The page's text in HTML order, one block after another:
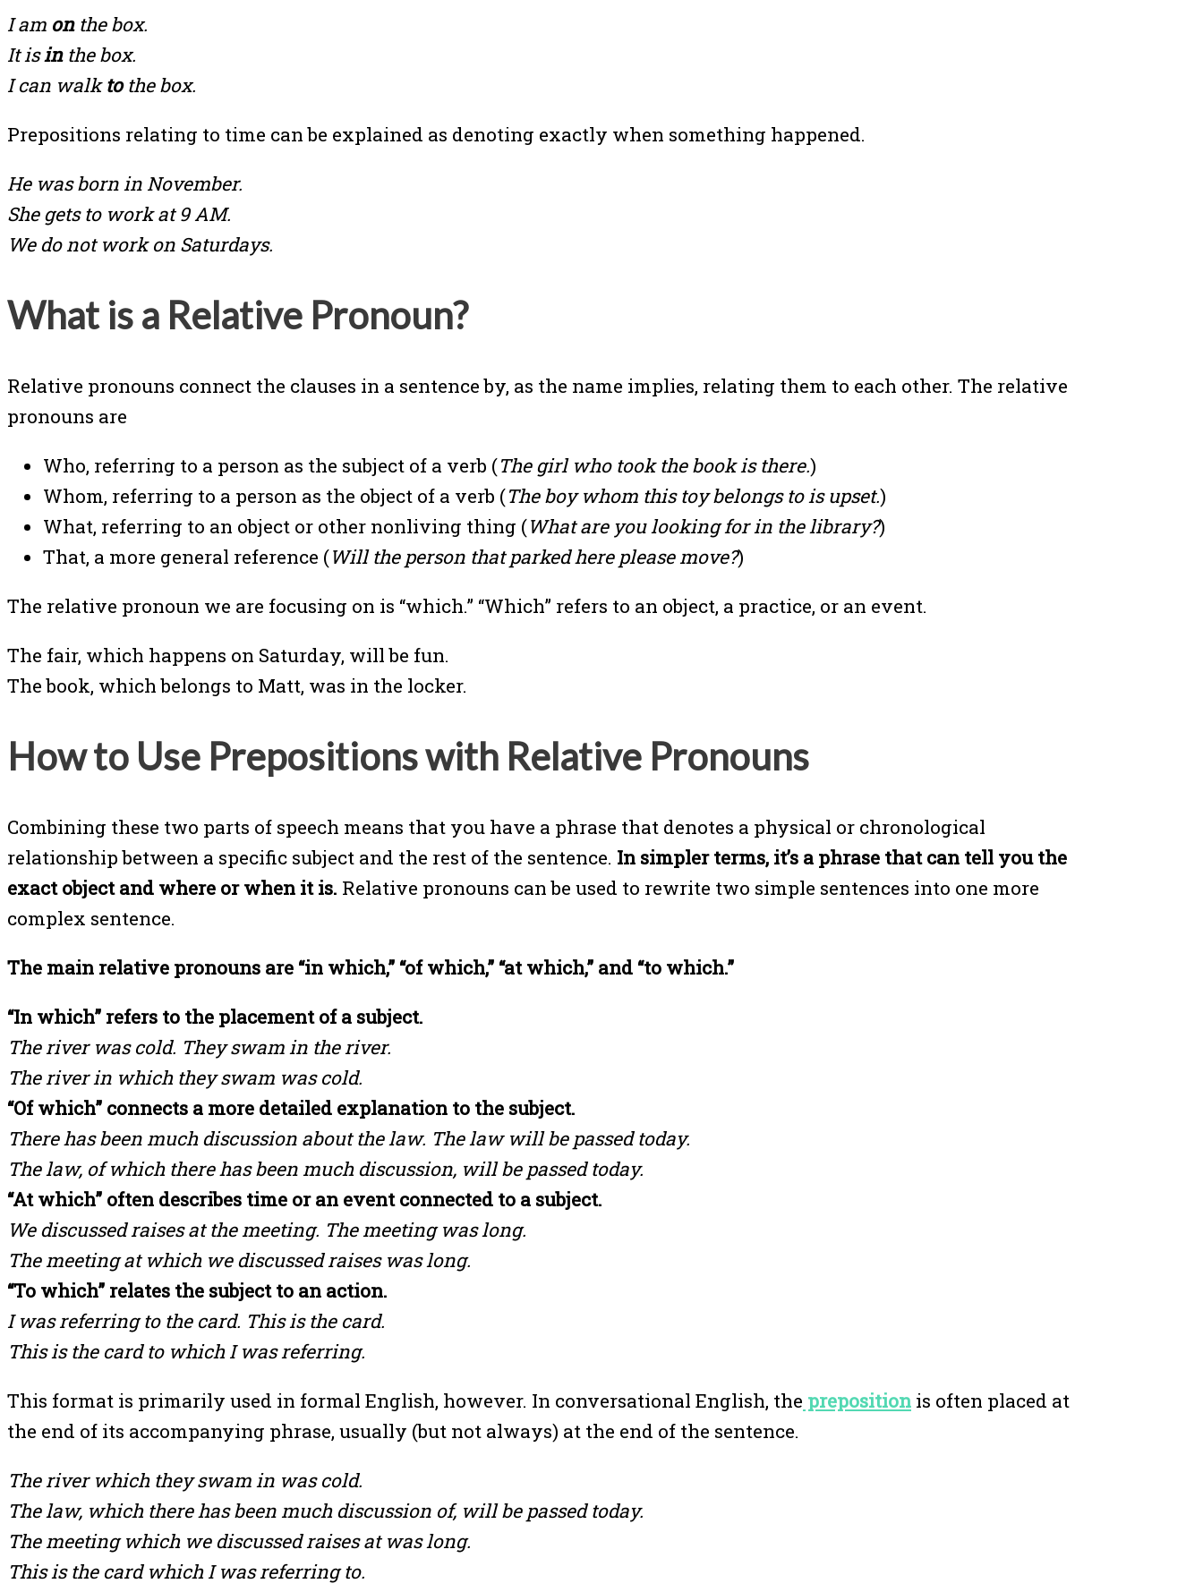
I am onthe box.
It isinthe box.
I can walktothe box.
Prepositions relating to time can be explained as denoting exactly when something happened.
He was born in November.
She gets to work at 9 AM.
We do not work on Saturdays.
What is a Relative Pronoun?
Relative pronouns connect the clauses in a sentence by, as the name implies, relating them to each other. The relative
pronouns are
Who, referring to a person as the subject of a verb (The girl who took the book is there.)
Whom, referring to a person as the object of a verb (The boy whom this toy belongs to is upset.)
What, referring to an object or other nonliving thing (What are you looking for in the library?)
That, a more general reference (Will the person that parked here please move?)
The relative pronoun we are focusing on is “which.” “Which” refers to an object, a practice, or an event.
The fair, which happens on Saturday, will be fun.
The book, which belongs to Matt, was in the locker.
How to Use Prepositions with Relative Pronouns
Combining these two parts of speech means that you have a phrase that denotes a physical or chronological
relationship between a specific subject and the rest of the sentence. In simpler terms, it’s a phrase that can tell you the
exact object and where or when it is. Relative pronouns can be used to rewrite two simple sentences into one more
complex sentence.
The main relative pronouns are “in which,” “of which,” “at which,” and “to which.”
“In which” refers to the placement of a subject.
The river was cold. They swam in the river.
The river in which they swam was cold.
“Of which” connects a more detailed explanation to the subject.
There has been much discussion about the law. The law will be passed today.
The law, of which there has been much discussion, will be passed today.
“At which” often describes time or an event connected to a subject.
We discussed raises at the meeting. The meeting was long.
The meeting at which we discussed raises was long.
“To which” relates the subject to an action.
I was referring to the card. This is the card.
This is the card to which I was referring.
This format is primarily used in formal English, however. In conversational English, the preposition is often placed at
the end of its accompanying phrase, usually (but not always) at the end of the sentence.
The river which they swam in was cold.
The law, which there has been much discussion of, will be passed today.
The meeting which we discussed raises at was long.
This is the card which I was referring to.